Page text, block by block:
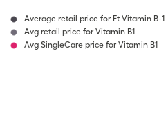
Average retail price for Ft Vitamin B-1
Avg retail price for Vitamin B1
Avg SingleCare price for Vitamin B1